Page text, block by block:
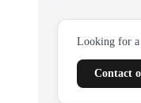
Looking for a
Contact